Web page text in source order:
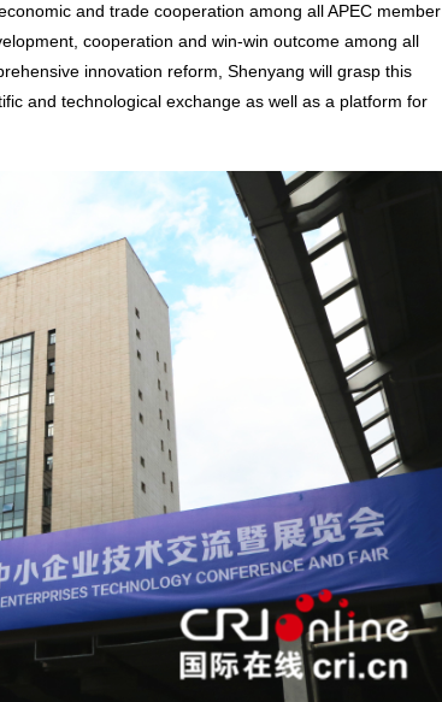
and trade cooperation among all APEC member
cooperation and win-win outcome among all
innovation reform, Shenyang will grasp this
and technological exchange as well as a platform for